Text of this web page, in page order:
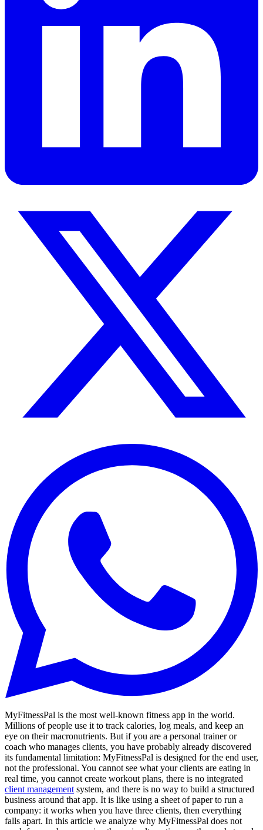
MyFitnessPal is the most well-known fitness app in the world.
Millions of people use it to track calories, log meals, and keep an
eye on their macronutrients. But if you are a personal trainer or
coach who manages clients, you have probably already discovered
its fundamental limitation: MyFitnessPal is designed for the end user,
not the professional. You cannot see what your clients are eating in
real time, you cannot create workout plans, there is no integrated
client management system, and there is no way to build a structured
business around that app. It is like using a sheet of paper to run a
company: it works when you have three clients, then everything
falls apart. In this article we analyze why MyFitnessPal does not